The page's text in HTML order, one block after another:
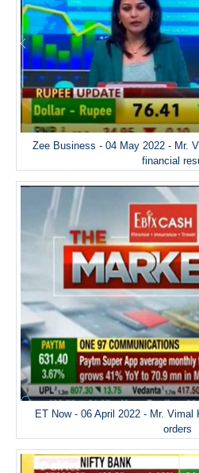
Zee Business - 04 May 2022 - Mr.
financial
ET Now - 06 April 2022 - Mr.
orders